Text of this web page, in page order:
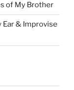
of My Brother
Ear & Improvise